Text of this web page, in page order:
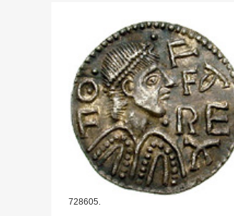
728605.